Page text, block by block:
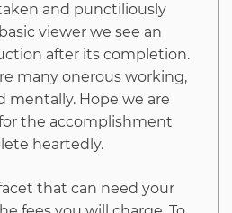
Word
of
This
Report
and punctiliously
viewer we see an
after its completion.
many onerous working,
mentally. Hope we are
the accomplishment
heartedly.
that can need your